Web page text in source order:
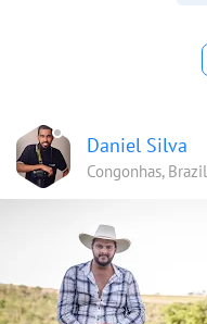
Daniel Silva
Congonhas, Brazil